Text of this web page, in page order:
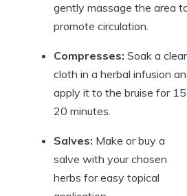
gently massage the area
promote circulation.
Compresses: Soak a
cloth in a herbal infusion
apply it to the bruise for
20 minutes.
Salves: Make or buy a
salve with your chosen
herbs for easy topical